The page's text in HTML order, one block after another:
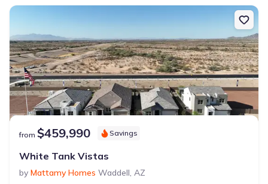
from $459,990 Savings
White Tank Vistas
by Mattamy Homes Waddell, AZ